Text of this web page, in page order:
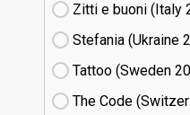
Zitti e buoni​ (Italy
Stefania (Ukraine
Tattoo (Sweden
The Code